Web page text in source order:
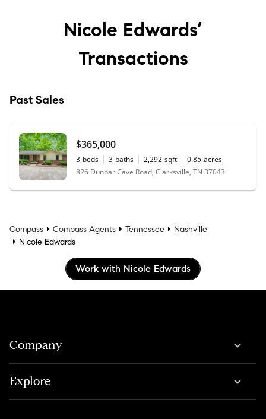
Nicole Edwards’
Transactions
Past Sales
$365,000
3 beds 3 baths 2,292 sqft 0.85 acres
826 Dunbar Cave Road, Clarksville, TN 37043
Compass Compass Agents Tennessee
Nashville
Nicole Edwards
Work with Nicole Edwards
Company
Explore